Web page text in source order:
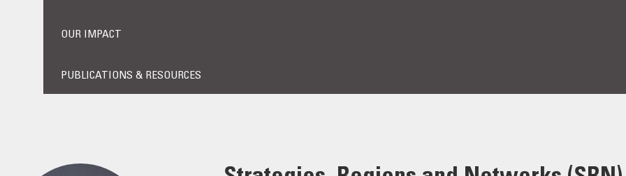
OUR IMPACT
PUBLICATIONS & RESOURCES